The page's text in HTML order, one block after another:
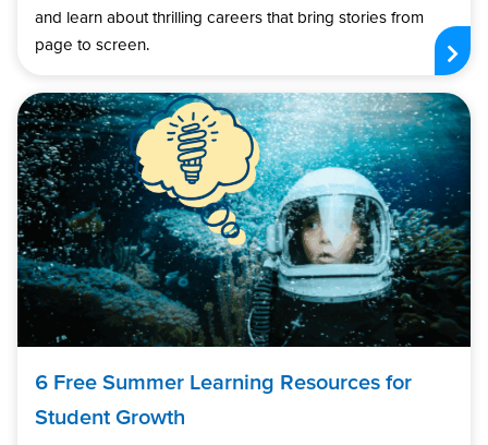
and learn about thrilling careers that bring stories from
page to screen.
6 Free Summer Learning Resources for
Student Growth